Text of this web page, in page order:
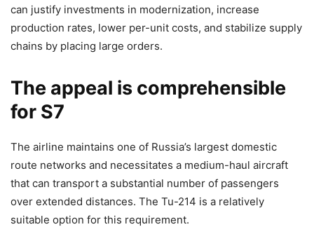
can justify investments in modernization, increase
production rates, lower per-unit costs, and stabilize supply
chains by placing large orders.
The appeal is comprehensible
for S7
The airline maintains one of Russia’s largest domestic
route networks and necessitates a medium-haul aircraft
that can transport a substantial number of passengers
over extended distances. The Tu-214 is a relatively
suitable option for this requirement.